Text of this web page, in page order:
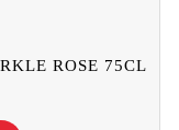
ROSE 75CL